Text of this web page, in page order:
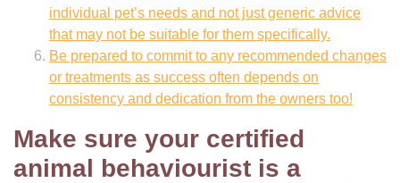
individual pet’s needs and not just generic advice
that may not be suitable for them specifically.
Be prepared to commit to any recommended changes
or treatments as success often depends on
consistency and dedication from the owners too!
Make sure your certified
animal behaviourist is a